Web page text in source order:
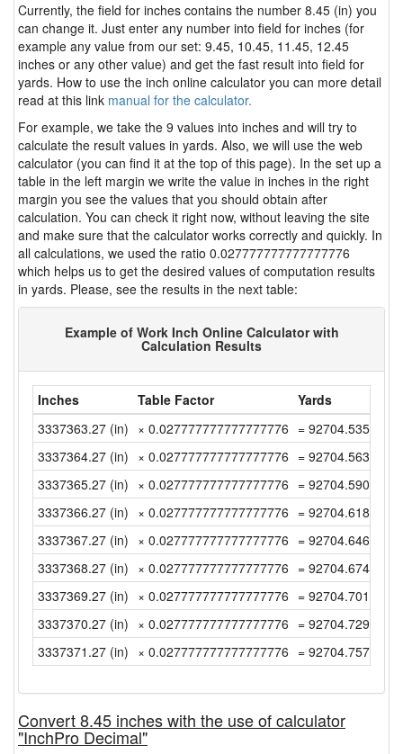
Currently, the field for inches contains the number 8.45 (in) you
can change it. Just enter any number into field for inches (for
example any value from our set: 9.45, 10.45, 11.45, 12.45
inches or any other value) and get the fast result into field for
yards. How to use the inch online calculator you can more detail
read at this link manual for the calculator.
For example, we take the 9 values into inches and will try to
calculate the result values in yards. Also, we will use the web
calculator (you can find it at the top of this page). In the set up a
table in the left margin we write the value in inches in the right
margin you see the values that you should obtain after
calculation. You can check it right now, without leaving the site
and make sure that the calculator works correctly and quickly. In
all calculations, we used the ratio 0.027777777777777776
which helps us to get the desired values of computation results
in yards. Please, see the results in the next table:
Example of Work Inch Online Calculator with
Calculation Results
Inches Table Factor
Yards
3337363.27 (in) × 0.027777777777777776 =
3337364.27 (in) × 0.027777777777777776 =
3337365.27 (in) × 0.027777777777777776 =
3337366.27 (in) × 0.027777777777777776 =
3337367.27 (in) × 0.027777777777777776 =
3337368.27 (in) × 0.027777777777777776 =
3337369.27 (in) × 0.027777777777777776 =
3337370.27 (in) × 0.027777777777777776 =
3337371.27 (in) × 0.027777777777777776 =
Convert 8.45 inches with the use of calculator
"InchPro Decimal"